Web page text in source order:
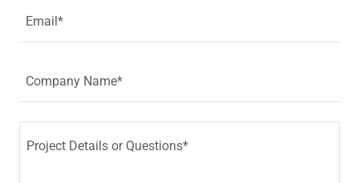
Email*
Company Name*